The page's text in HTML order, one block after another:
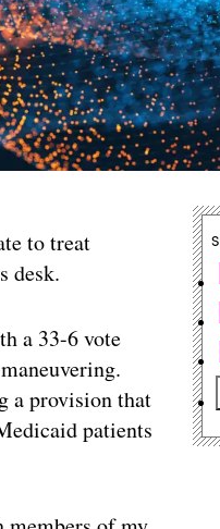
to treat
desk.
a 33-6 vote
a provision that
patients